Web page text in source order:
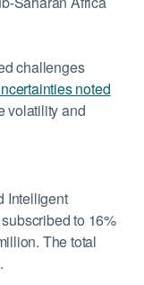
challenges
noted
volatility and
Intelligent
to 16%
The total